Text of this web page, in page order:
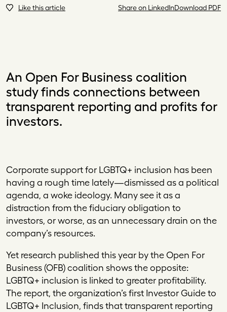
Like this article Share on LinkedInDownload PDF
An Open For Business coalition
study finds connections between
transparent reporting and profits for
investors.
Corporate support for LGBTQ+ inclusion has been
having a rough time lately—dismissed as a political
agenda, a woke ideology. Many see it as a
distraction from the fiduciary obligation to
investors, or worse, as an unnecessary drain on the
company’s resources.
Yet research published this year by the Open For
Business (OFB) coalition shows the opposite:
LGBTQ+ inclusion is linked to greater profitability.
The report, the organization’s first Investor Guide to
LGBTQ+ Inclusion, finds that transparent reporting